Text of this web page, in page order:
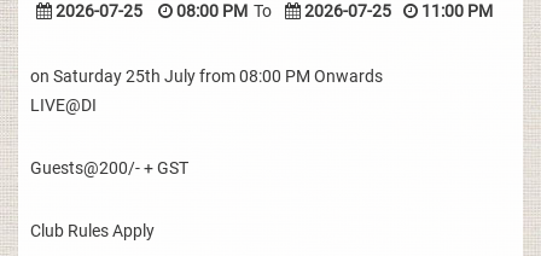
2026-07-25 08:00 PM To 2026-07-25 11:00 PM
on Saturday 25th July from 08:00 PM Onwards
LIVE@DI
Guests@200/- + GST
Club Rules Apply